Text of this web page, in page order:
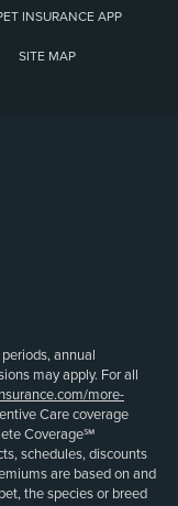
INSURANCE APP
SITE MAP
annual
may apply. For all
more-
Care coverage
Coverage℠
schedules, discounts
are based on and
the species or breed